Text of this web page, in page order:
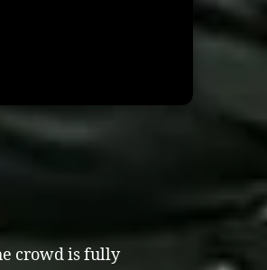
crowd is fully